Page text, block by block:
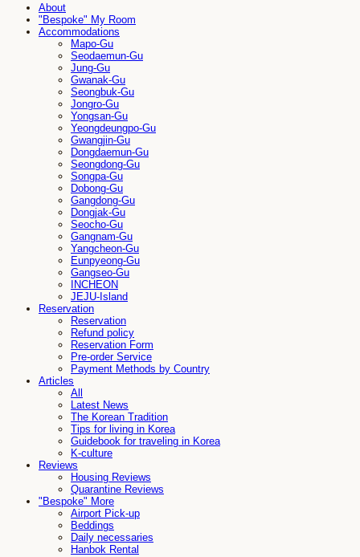
About
"Bespoke" My Room
Accommodations
Mapo-Gu
Seodaemun-Gu
Jung-Gu
Gwanak-Gu
Seongbuk-Gu
Jongro-Gu
Yongsan-Gu
Yeongdeungpo-Gu
Gwangjin-Gu
Dongdaemun-Gu
Seongdong-Gu
Songpa-Gu
Dobong-Gu
Gangdong-Gu
Dongjak-Gu
Seocho-Gu
Gangnam-Gu
Yangcheon-Gu
Eunpyeong-Gu
Gangseo-Gu
INCHEON
JEJU-Island
Reservation
Reservation
Refund policy
Reservation Form
Pre-order Service
Payment Methods by Country
Articles
All
Latest News
The Korean Tradition
Tips for living in Korea
Guidebook for traveling in Korea
K-culture
Reviews
Housing Reviews
Quarantine Reviews
"Bespoke" More
Airport Pick-up
Beddings
Daily necessaries
Hanbok Rental